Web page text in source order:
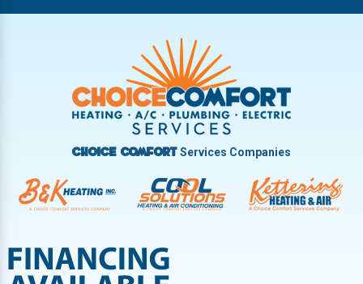
Troy
Vandalia West Carrollton
West Milton
Choice ComfortServices Companies